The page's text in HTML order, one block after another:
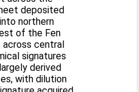
deposited
northern
of the Fen
across central
signatures
derived
with dilution